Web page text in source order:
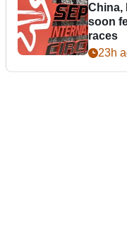
China,
soon
races
23h